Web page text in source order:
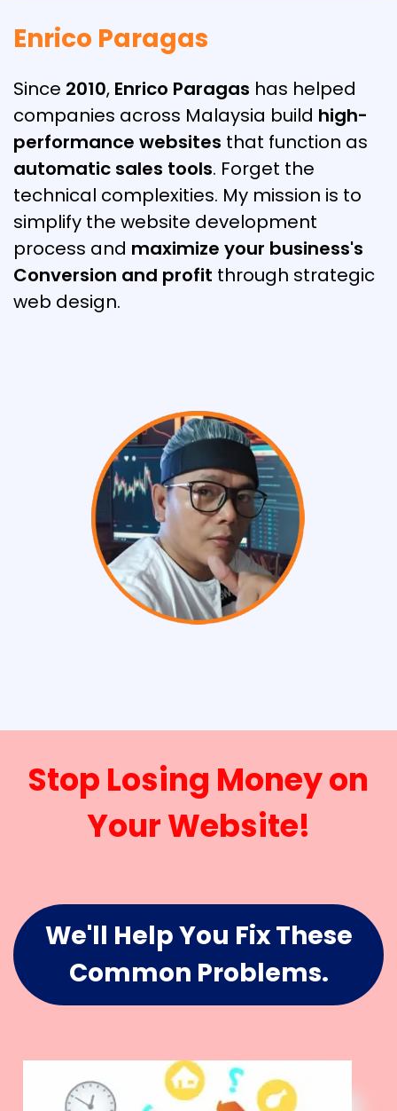
Enrico Paragas
Since 2010, Enrico Paragas has helped
companies across Malaysia build high-
performance websites that function as
automatic sales tools. Forget the
technical complexities. My mission is to
simplify the website development
process and maximize your business's
Conversion and profit through strategic
web design.
Stop Losing Money on
Your Website!
We'll Help You Fix These
Common Problems.